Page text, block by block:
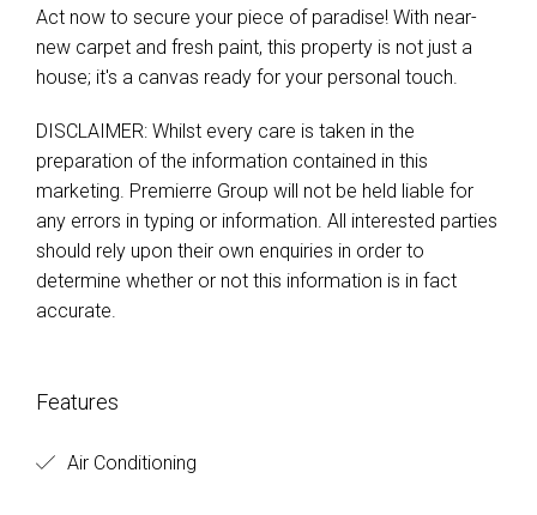
Act now to secure your piece of paradise! With near-
new carpet and fresh paint, this property is not just a
house; it's a canvas ready for your personal touch.
DISCLAIMER: Whilst every care is taken in the
preparation of the information contained in this
marketing. Premierre Group will not be held liable for
any errors in typing or information. All interested parties
should rely upon their own enquiries in order to
determine whether or not this information is in fact
accurate.
Features
Air Conditioning